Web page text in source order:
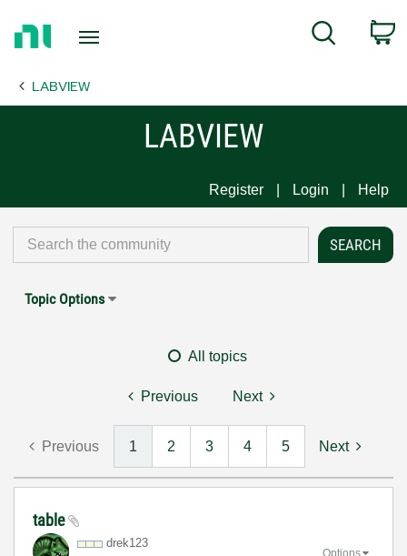
Page
Search
LABVIEW
LABVIEW
Register Login Help
Topic Options
All topics
Previous Next
Previous 1 2 3 4 5 Next
table
drek123
Options